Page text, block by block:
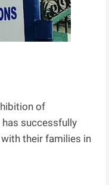
of
successfully
their families in